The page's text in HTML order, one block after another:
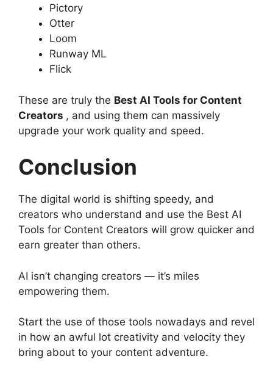
Pictory
Otter
Loom
Runway ML
Flick
These are truly the Best AI Tools for Content
Creators , and using them can massively
upgrade your work quality and speed.
Conclusion
The digital world is shifting speedy, and
creators who understand and use the Best AI
Tools for Content Creators will grow quicker and
earn greater than others.
AI isn’t changing creators — it’s miles
empowering them.
Start the use of those tools nowadays and revel
in how an awful lot creativity and velocity they
bring about to your content adventure.